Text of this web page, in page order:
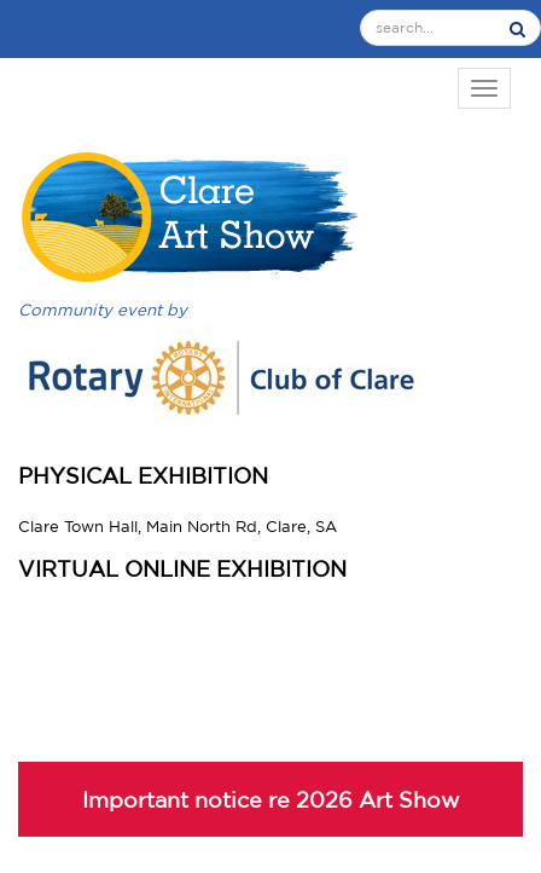
Community event by
PHYSICAL EXHIBITION
Clare Town Hall, Main North Rd, Clare, SA
VIRTUAL ONLINE EXHIBITION
Important notice re 2026 Art Show